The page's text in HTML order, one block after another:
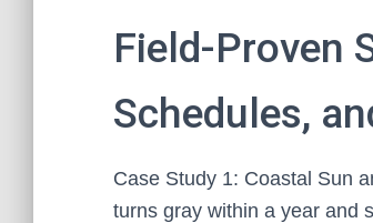
Field-Proven
Schedules,
Case Study 1: Coastal Sun
turns gray within a year and